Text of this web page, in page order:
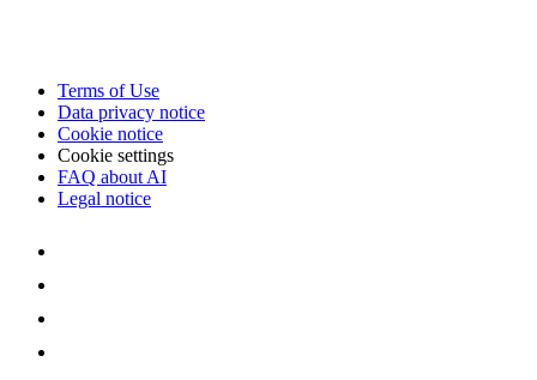
Terms of Use
Data privacy notice
Cookie notice
Cookie settings
FAQ about AI
Legal notice